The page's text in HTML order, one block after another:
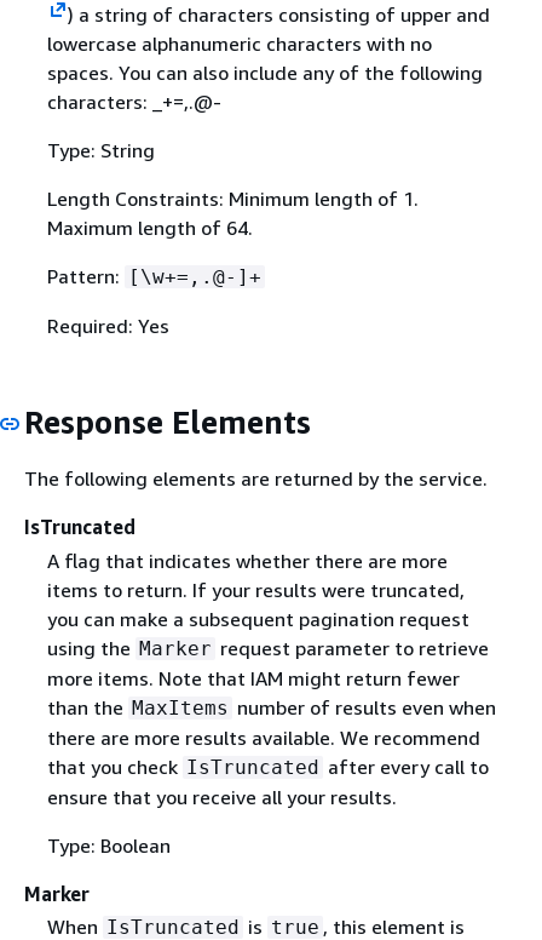
) a string of characters consisting of upper and
lowercase alphanumeric characters with no
spaces. You can also include any of the following
characters: _+=,.@-
Type: String
Length Constraints: Minimum length of 1.
Maximum length of 64.
Pattern: [\w+=,.@-]+
Required: Yes
Response Elements
The following elements are returned by the service.
IsTruncated
A flag that indicates whether there are more
items to return. If your results were truncated,
you can make a subsequent pagination request
using the Marker request parameter to retrieve
more items. Note that IAM might return fewer
than the MaxItems number of results even when
there are more results available. We recommend
that you check IsTruncated after every call to
ensure that you receive all your results.
Type: Boolean
Marker
When IsTruncated is true , this element is